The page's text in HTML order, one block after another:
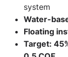
system
Water-
Floating
Target: